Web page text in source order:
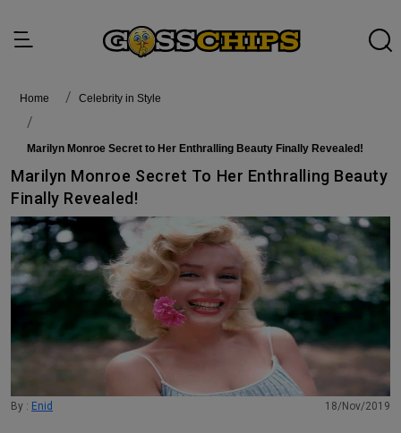
Home Celebrity in Style
Marilyn Monroe Secret to Her Enthralling Beauty Finally Revealed!
Marilyn Monroe Secret To Her Enthralling Beauty
Finally Revealed!
By : Enid 18/Nov/2019